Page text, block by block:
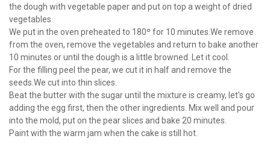
the dough with vegetable paper and put on top a weight of dried
vegetables.
We put in the oven preheated to 180º for 10 minutes.We remove
from the oven, remove the vegetables and return to bake another
10 minutes or until the dough is a little browned. Let it cool.
For the filling peel the pear, we cut it in half and remove the
seeds.We cut into thin slices.
Beat the butter with the sugar until the mixture is creamy, let's go
adding the egg first, then the other ingredients. Mix well and pour
into the mold, put on the pear slices and bake 20 minutes.
Paint with the warm jam when the cake is still hot.